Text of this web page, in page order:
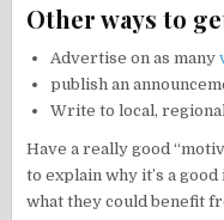
Other ways to
Advertise on as many
publish an
Write to local,
Have a really good
to explain why it’s a
what they could benefit